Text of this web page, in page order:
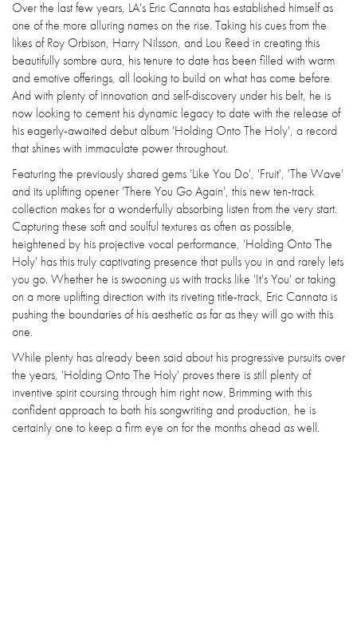
Over the last few years, LA's Eric Cannata has established himself as
one of the more alluring names on the rise. Taking his cues from the
likes of Roy Orbison, Harry Nilsson, and Lou Reed in creating this
beautifully sombre aura, his tenure to date has been filled with warm
and emotive offerings, all looking to build on what has come before.
And with plenty of innovation and self-discovery under his belt, he is
now looking to cement his dynamic legacy to date with the release of
his eagerly-awaited debut album 'Holding Onto The Holy', a record
that shines with immaculate power throughout.
Featuring the previously shared gems 'Like You Do', 'Fruit', 'The Wave'
and its uplifting opener 'There You Go Again', this new ten-track
collection makes for a wonderfully absorbing listen from the very start.
Capturing these soft and soulful textures as often as possible,
heightened by his projective vocal performance, 'Holding Onto The
Holy' has this truly captivating presence that pulls you in and rarely lets
you go. Whether he is swooning us with tracks like 'It's You' or taking
on a more uplifting direction with its riveting title-track, Eric Cannata is
pushing the boundaries of his aesthetic as far as they will go with this
one.
While plenty has already been said about his progressive pursuits over
the years, 'Holding Onto The Holy' proves there is still plenty of
inventive spirit coursing through him right now. Brimming with this
confident approach to both his songwriting and production, he is
certainly one to keep a firm eye on for the months ahead as well.